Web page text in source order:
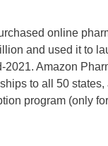
online
and used it to
2021. Amazon
to all 50
program (only